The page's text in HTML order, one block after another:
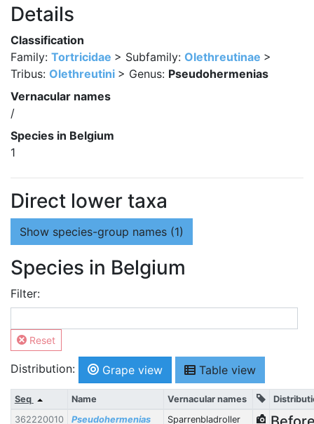
Details
Classification
Family: Tortricidae > Subfamily: Olethreutinae >
Tribus: Olethreutini > Genus: Pseudohermenias
Vernacular names
/
Species in Belgium
1
Direct lower taxa
Show species-group names (1)
Species in Belgium
Filter:
Reset
Distribution: Grape view Table view
Seq Name Vernacular names
362220010
Pseudohermenias
Sparrenbladroller